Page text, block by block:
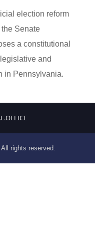
election reform
the Senate
a constitutional
and
in Pennsylvania.
rights reserved.